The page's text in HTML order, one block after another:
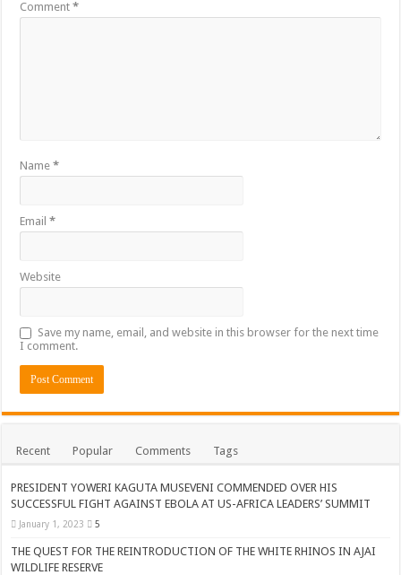
Comment*
Name*
Email*
Website
Save my name, email, and website in this browser for the next time
I comment.
Recent Popular Comments Tags
PRESIDENT YOWERI KAGUTA MUSEVENI COMMENDED OVER HIS
SUCCESSFUL FIGHT AGAINST EBOLA AT US-AFRICA LEADERS’ SUMMIT
January 1, 2023 5
THE QUEST FOR THE REINTRODUCTION OF THE WHITE RHINOS IN AJAI
WILDLIFE RESERVE